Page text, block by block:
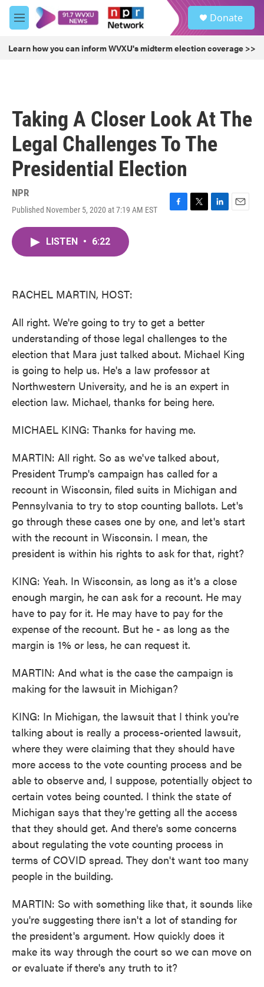
Skip to main content
M
e
u
Donate
Learn how you can inform WVXU's midterm election coverage >>
Taking A Closer Look At The
Legal Challenges To The
Presidential Election
NPR
Published November 5, 2020 at 7:19 AM EST
F
T
L
E
LISTEN • 6:22
RACHEL MARTIN, HOST:
All right. We're going to try to get a better
understanding of those legal challenges to the
election that Mara just talked about. Michael King
is going to help us. He's a law professor at
Northwestern University, and he is an expert in
election law. Michael, thanks for being here.
MICHAEL KING: Thanks for having me.
MARTIN: All right. So as we've talked about,
President Trump's campaign has called for a
recount in Wisconsin, filed suits in Michigan and
Pennsylvania to try to stop counting ballots. Let's
go through these cases one by one, and let's start
with the recount in Wisconsin. I mean, the
president is within his rights to ask for that, right?
KING: Yeah. In Wisconsin, as long as it's a close
enough margin, he can ask for a recount. He may
have to pay for it. He may have to pay for the
expense of the recount. But he - as long as the
margin is 1% or less, he can request it.
MARTIN: And what is the case the campaign is
making for the lawsuit in Michigan?
KING: In Michigan, the lawsuit that I think you're
talking about is really a process-oriented lawsuit,
where they were claiming that they should have
more access to the vote counting process and be
able to observe and, I suppose, potentially object to
certain votes being counted. I think the state of
Michigan says that they're getting all the access
that they should get. And there's some concerns
about regulating the vote counting process in
terms of COVID spread. They don't want too many
people in the building.
MARTIN: So with something like that, it sounds like
you're suggesting there isn't a lot of standing for
the president's argument. How quickly does it
make its way through the court so we can move on
or evaluate if there's any truth to it?